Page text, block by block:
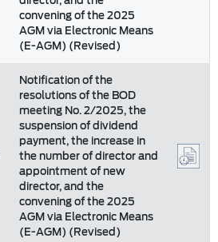
convening of the 2025
AGM via Electronic Means
(E-AGM) (Revised)
Notification of the
resolutions of the BOD
meeting No. 2/2025, the
suspension of dividend
payment, the increase in
the number of director and
appointment of new
director, and the
convening of the 2025
AGM via Electronic Means
(E-AGM) (Revised)